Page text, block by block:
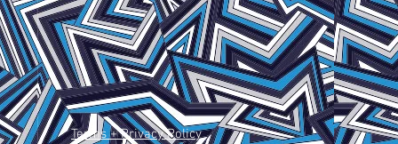
Terms + Privacy Policy